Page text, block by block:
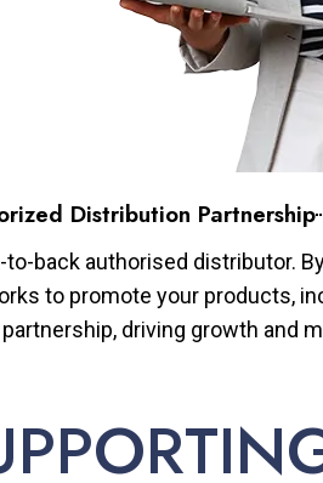
Distribution Partnership
to-back authorised distributor.
to promote your products,
driving growth and